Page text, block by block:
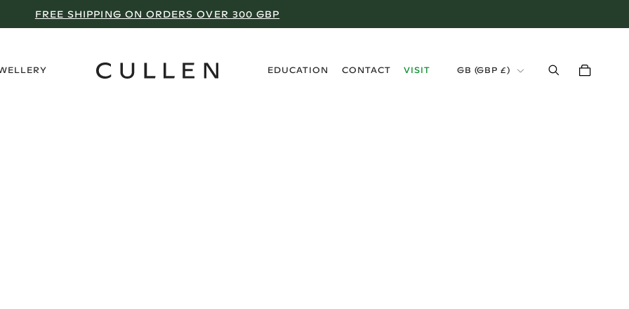
FREE SHIPPING ON ORDERS OVER 300 GBP
EDUCATION
CONTACT
VISIT
GB (GBP £)